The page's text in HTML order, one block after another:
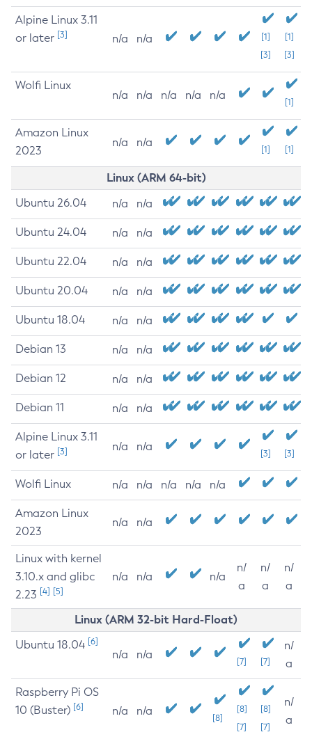
Alpine Linux 3.11
or later [3] n/a n/a
[1]
[3]
[1]
[3]
Wolfi Linux
n/a n/a n/a n/a n/a
[1]
Amazon Linux
2023
n/a n/a
[1] [1]
Linux (ARM 64-bit)
Ubuntu 26.04 n/a n/a
Ubuntu 24.04 n/a n/a
Ubuntu 22.04 n/a n/a
Ubuntu 20.04 n/a n/a
Ubuntu 18.04 n/a n/a
Debian 13 n/a n/a
Debian 12 n/a n/a
Debian 11 n/a n/a
Alpine Linux 3.11
or later [3] n/a n/a
[3] [3]
Wolfi Linux n/a n/a n/a n/a n/a
Amazon Linux
2023
n/a n/a
Linux with kernel
3.10.x and glibc
2.23 [4] [5]
n/a n/a n/a
n/
a
n/
a
n/
a
Linux (ARM 32-bit Hard-Float)
Ubuntu 18.04 [6]
n/a n/a
[7] [7]
n/
a
Raspberry Pi OS
10 (Buster) [6] n/a n/a
[8]
[8]
[7]
[8]
[7]
n/
a